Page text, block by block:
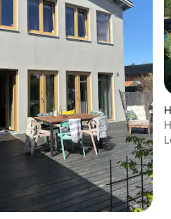
82 reviews